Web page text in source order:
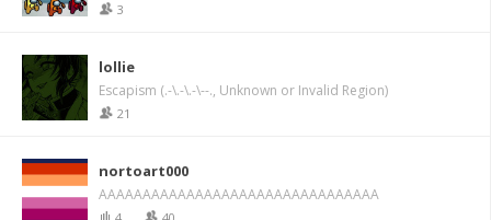
3
lollie
Escapism (.-\.-\.-\--., Unknown or Invalid Region)
21
nortoart000
AAAAAAAAAAAAAAAAAAAAAAAAAAAAAAAA